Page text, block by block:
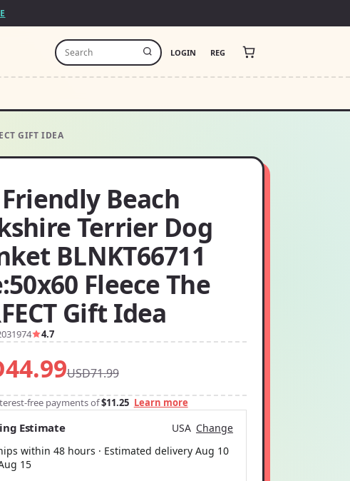
LOGIN REG
GIFT IDEA
Beach
Terrier Dog
BLNKT66711
Fleece The
Gift Idea
4.7
USD71.99
free payments of$11.25 Learn more
Estimate USA Change
within 48 hours · Estimated delivery Aug 10
15